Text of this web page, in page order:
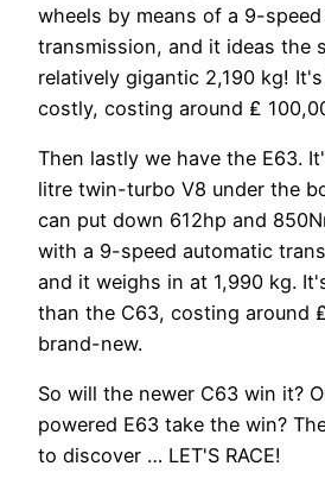
wheels by means of a 9-
transmission, and it ideas the
relatively gigantic 2,190 kg!
costly, costing around ₤
Then lastly we have the E63.
litre twin-turbo V8 under the
can put down 612hp and
with a 9-speed automatic
and it weighs in at 1,990 kg.
than the C63, costing around
brand-new.
So will the newer C63 win it?
powered E63 take the win?
to discover … LET'S RACE!